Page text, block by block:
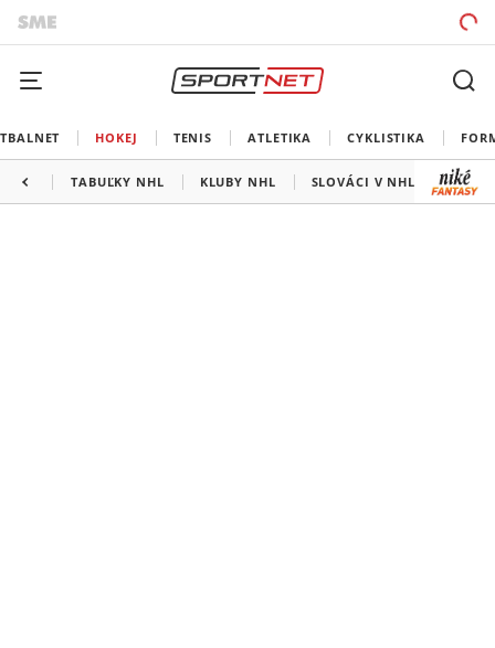
HOKEJ TENIS ATLETIKA CYKLISTIKA
TABUĽKY NHL KLUBY NHL SLOVÁCI V NHL